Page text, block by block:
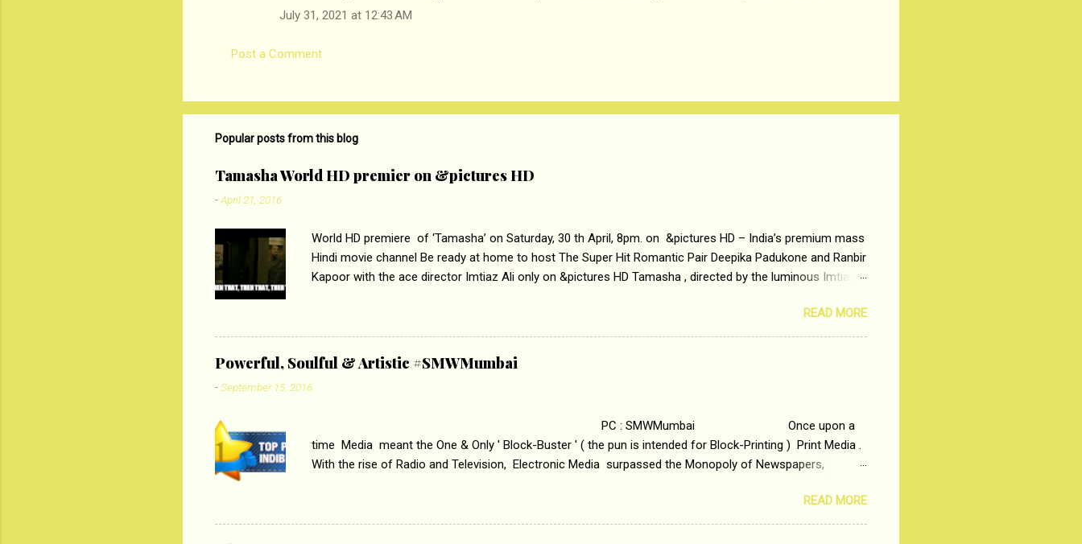
July 31, 2021 at 12:43 AM
Post a Comment
Popular posts from this blog
Tamasha World HD premier on &pictures HD
-April 21, 2016
World HD premiere of ‘Tamasha’ on Saturday, 30 th April, 8pm. on &pictures HD – India’s premium mass
Hindi movie channel Be ready at home to host The Super Hit Romantic Pair Deepika Padukone and Ranbir
Kapoor with the ace director Imtiaz Ali only on &pictures HD Tamasha , directed by the luminous Imtiaz
lost his edge trying to behave according to socially acceptable conventions. It is based on the central
theme of abrasion and loss of self worth that happens as one attempts to fit in society. Why watch
‘Tamasha’ on &pictures HD You feel trapped in your monotonous 9 to 5 Job
Imtiaz Ali revealed that the concept of the film comes from the fact that some people do not realize
their full...
READ MORE
Powerful, Soulful & Artistic #SMWMumbai
-September 15, 2016
PC : SMWMumbai Once upon a
time Media meant the One & Only ' Block-Buster ' ( the pun is intended for Block-Printing ) Print Media .
With the rise of Radio and Television, Electronic Media surpassed the Monopoly of Newspapers,
the beginning, Aakashwani and Doordarshan were the only channels for Radio and Television
respectively. Now the number of channels in Electronic media outn...
READ MORE